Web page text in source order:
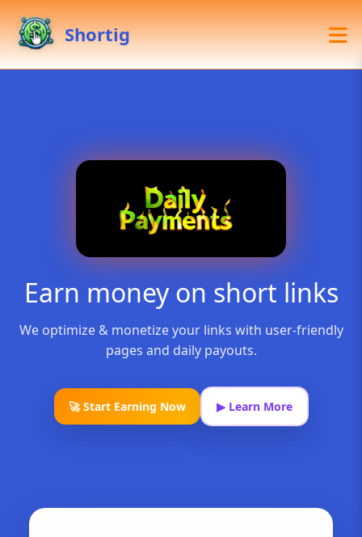
Shortig
Earn money on short links
We optimize & monetize your links with user-friendly
pages and daily payouts.
🚀 Start Earning Now ▶ Learn More